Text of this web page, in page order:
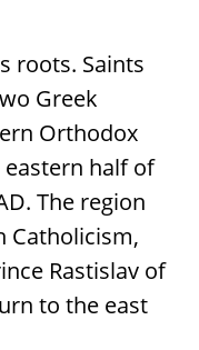
roots. Saints
Greek
Orthodox
half of
The region
Catholicism,
Rastislav of
to the east